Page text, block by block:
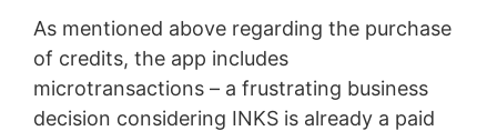
As mentioned above regarding the purchase
of credits, the app includes
microtransactions – a frustrating business
decision considering INKS is already a paid